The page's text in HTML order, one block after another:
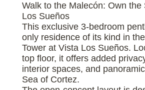
Walk to the Malecón: Own the
Los Sueños
This exclusive 3-bedroom
only residence of its kind in
Tower at Vista Los Sueños.
top floor, it offers added
interior spaces, and
Sea of Cortez.